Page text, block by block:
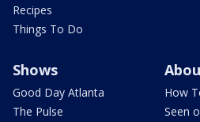
Recipes
Things To Do
Shows
Good Day Atlanta
The Pulse
How
Seen